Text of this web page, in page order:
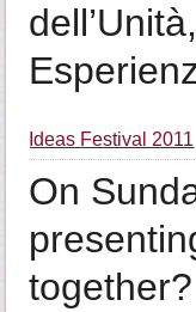
Ideas Festival 2011
On